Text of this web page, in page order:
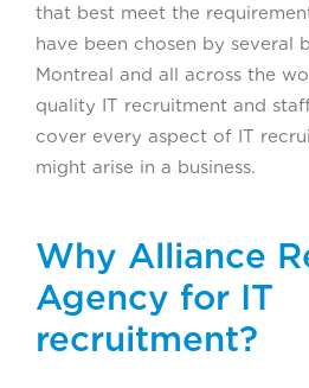
that best meet the
have been chosen by several
Montreal and all across the
quality IT recruitment and
cover every aspect of IT
might arise in a business.
Why Alliance
Agency for IT
recruitment?